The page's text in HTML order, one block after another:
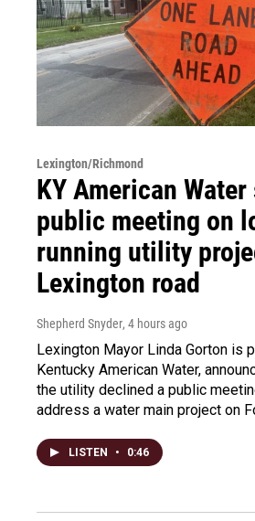
Lexington/Richmond
KY American
public meeting on
running utility
Lexington road
Shepherd Snyder, 4 hours ago
Lexington Mayor Linda Gorton is
Kentucky American Water,
the utility declined a public
address a water main project on
LISTEN • 0:46